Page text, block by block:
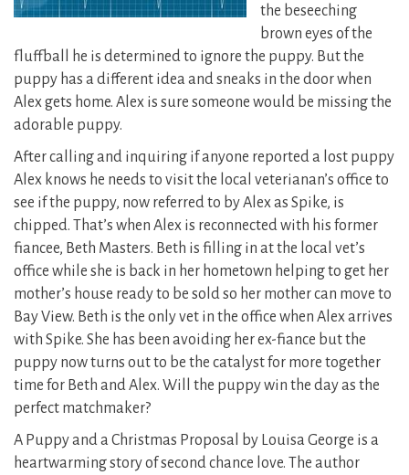
the beseeching
brown eyes of the
fluffball he is determined to ignore the puppy. But the
puppy has a different idea and sneaks in the door when
Alex gets home. Alex is sure someone would be missing the
adorable puppy.
After calling and inquiring if anyone reported a lost puppy
Alex knows he needs to visit the local veterianan’s office to
see if the puppy, now referred to by Alex as Spike, is
chipped. That’s when Alex is reconnected with his former
fiancee, Beth Masters. Beth is filling in at the local vet’s
office while she is back in her hometown helping to get her
mother’s house ready to be sold so her mother can move to
Bay View. Beth is the only vet in the office when Alex arrives
with Spike. She has been avoiding her ex-fiance but the
puppy now turns out to be the catalyst for more together
time for Beth and Alex. Will the puppy win the day as the
perfect matchmaker?
A Puppy and a Christmas Proposal by Louisa George is a
heartwarming story of second chance love. The author